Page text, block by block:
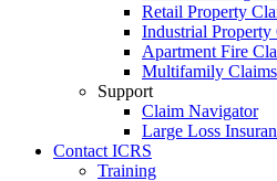
Retail Property
Industrial Property
Apartment Fire
Multifamily Claims
Support
Claim Navigator
Large Loss
Contact ICRS
Training